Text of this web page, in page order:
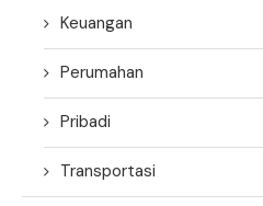
Keuangan
Perumahan
Pribadi
Transportasi